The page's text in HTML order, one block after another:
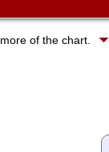
of the chart.